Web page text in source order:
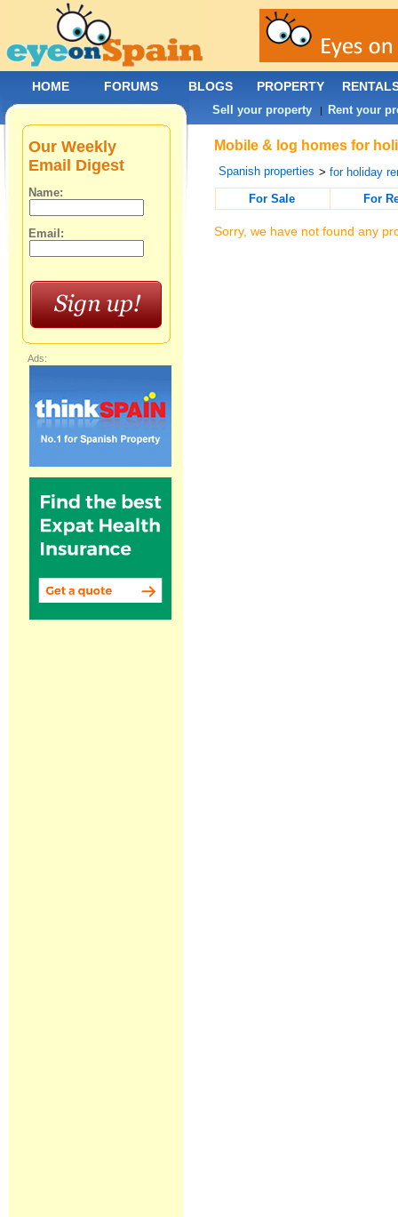
Mobile & log homes for
Spanish properties >for holiday
For Sale
For
Sorry, we have not found any
Our Weekly
Email Digest
Name:
Email:
Ads:
HOME FORUMS BLOGS PROPERTY
Sell your property | Rent your